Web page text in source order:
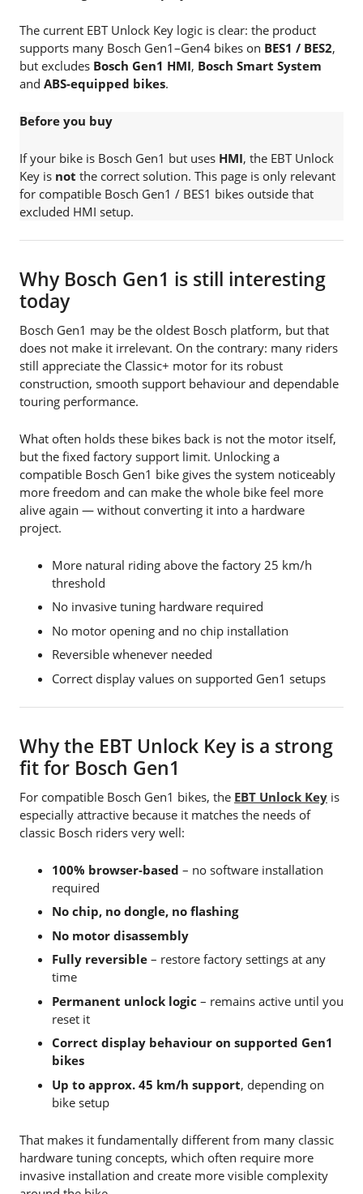
The current EBT Unlock Key logic is clear: the product
supports many Bosch Gen1–Gen4 bikes on BES1 / BES2,
but excludes Bosch Gen1 HMI, Bosch Smart System
and ABS-equipped bikes.
Before you buy
If your bike is Bosch Gen1 but uses HMI, the EBT Unlock
Key is not the correct solution. This page is only relevant
for compatible Bosch Gen1 / BES1 bikes outside that
excluded HMI setup.
Why Bosch Gen1 is still interesting
today
Bosch Gen1 may be the oldest Bosch platform, but that
does not make it irrelevant. On the contrary: many riders
still appreciate the Classic+ motor for its robust
construction, smooth support behaviour and dependable
touring performance.
What often holds these bikes back is not the motor itself,
but the fixed factory support limit. Unlocking a
compatible Bosch Gen1 bike gives the system noticeably
more freedom and can make the whole bike feel more
alive again — without converting it into a hardware
project.
More natural riding above the factory 25 km/h
threshold
No invasive tuning hardware required
No motor opening and no chip installation
Reversible whenever needed
Correct display values on supported Gen1 setups
Why the EBT Unlock Key is a strong
fit for Bosch Gen1
For compatible Bosch Gen1 bikes, the EBT Unlock Key is
especially attractive because it matches the needs of
classic Bosch riders very well:
100% browser-based – no software installation
required
No chip, no dongle, no flashing
No motor disassembly
Fully reversible – restore factory settings at any
time
Permanent unlock logic – remains active until you
reset it
Correct display behaviour on supported Gen1
bikes
Up to approx. 45 km/h support, depending on
bike setup
That makes it fundamentally different from many classic
hardware tuning concepts, which often require more
invasive installation and create more visible complexity